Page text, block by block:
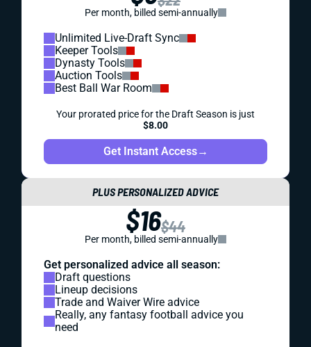
Per month, billed semi-annually
Unlimited Live-Draft Sync
Keeper Tools
Dynasty Tools
Auction Tools
Best Ball War Room
Your prorated price for the Draft Season is just
$8.00
Get Instant Access→
PLUS PERSONALIZED ADVICE
$16$44
Per month, billed semi-annually
Get personalized advice all season:
Draft questions
Lineup decisions
Trade and Waiver Wire advice
Really, any fantasy football advice you
need